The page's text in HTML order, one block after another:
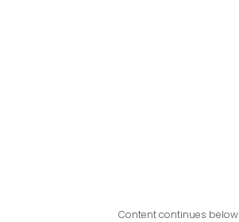
Content continues below